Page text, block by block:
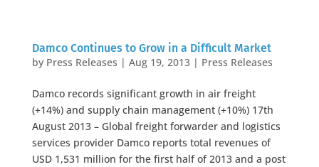
Damco Continues to Grow in a Difficult Market
by Press Releases | Aug 19, 2013| Press Releases
Damco records significant growth in air freight
(+14%) and supply chain management (+10%) 17th
August 2013 – Global freight forwarder and logistics
services provider Damco reports total revenues of
USD 1,531 million for the first half of 2013 and a post